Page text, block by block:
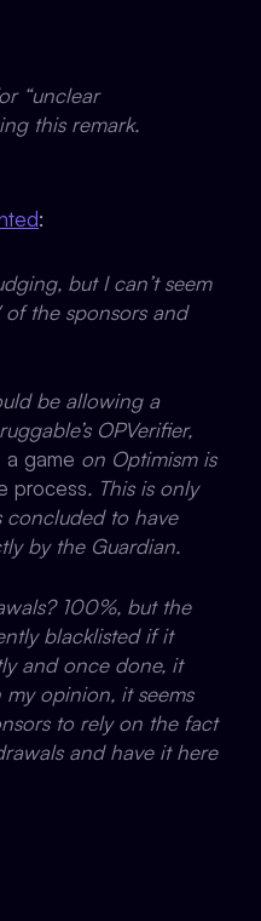
“unclear
this remark.
:
but I can’t seem
the sponsors and
be allowing a
OPVerifier,
a game on Optimism is
process. This is only
concluded to have
by the Guardian.
100%, but the
blacklisted if it
and once done, it
opinion, it seems
to rely on the fact
and have it here